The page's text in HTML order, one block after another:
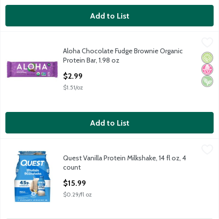
Add to List
Aloha Chocolate Fudge Brownie Organic Protein Bar, 1.98 oz
No
Aloha Chocolate Fudge Brownie Organic
Protein Bar, 1.98 oz
$2.99
$1.51/oz
Add to List
Quest Vanilla Protein Milkshake, 14 fl oz, 4 count
Quest Vanilla Protein Milkshake, 14 fl oz, 4 count
Quest
Quest Vanilla Protein Milkshake, 14 fl oz, 4
count
$15.99
$0.29/fl oz